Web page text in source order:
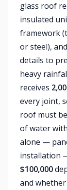
glass roof
insulated
framework
or steel),
details to
heavy
receives
every joint,
roof must
of water
alone —
installation
$100,000
and